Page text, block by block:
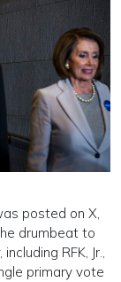
posted on X,
drumbeat to
RFK, Jr.,
primary vote